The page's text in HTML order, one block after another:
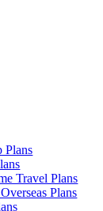
Plans
Travel Plans
Plans